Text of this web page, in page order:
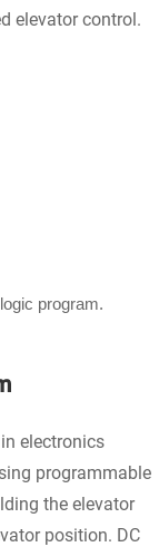
elevator control.
program.
electronics
programmable
the elevator
position. DC